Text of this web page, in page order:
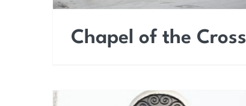
Chapel of the Cross